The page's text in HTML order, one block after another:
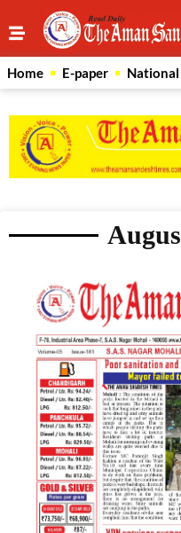
Home E-paper National